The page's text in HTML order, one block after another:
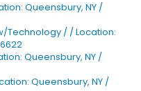
Queensbury, NY /
Technology / / Location:
Queensbury, NY /
Queensbury, NY /